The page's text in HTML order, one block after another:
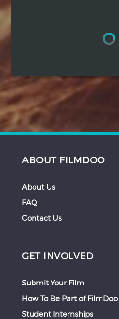
ABOUT FILMDOO
About Us
FAQ
Contact Us
GET INVOLVED
Submit Your Film
How To Be Part of FilmDoo
Student Internships